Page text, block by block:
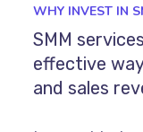
WHY INVEST IN
SMM
effective
and sales